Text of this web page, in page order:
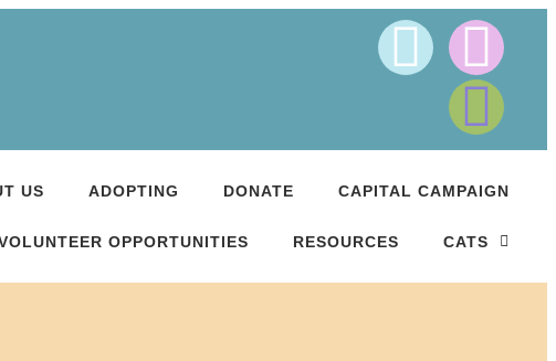
US ADOPTING DONATE CAPITAL CAMPAIGN
OPPORTUNITIES RESOURCES CATS